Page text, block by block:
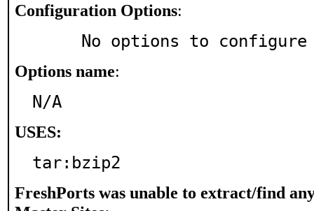
Configuration Options:
     No options to configure
Options name:
N/A
USES:
tar:bzip2
FreshPorts was unable to extract/find